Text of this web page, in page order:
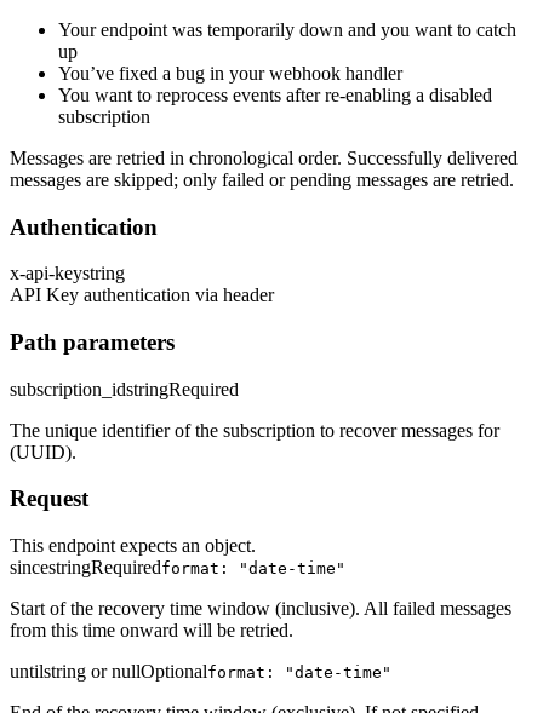
Your endpoint was temporarily down and you want to catch
up
You’ve fixed a bug in your webhook handler
You want to reprocess events after re-enabling a disabled
subscription
Messages are retried in chronological order. Successfully delivered
messages are skipped; only failed or pending messages are retried.
Authentication
x-api-keystring
API Key authentication via header
Path parameters
subscription_idstringRequired
The unique identifier of the subscription to recover messages for
(UUID).
Request
This endpoint expects an object.
sincestringRequiredformat: "date-time"
Start of the recovery time window (inclusive). All failed messages
from this time onward will be retried.
untilstring or nullOptionalformat: "date-time"